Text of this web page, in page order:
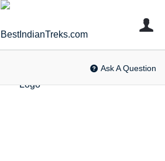
BestIndianTreks.com
Ask A Question